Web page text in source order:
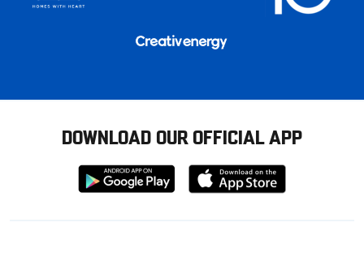
DOWNLOAD OUR OFFICIAL APP
Download
from
Download
from